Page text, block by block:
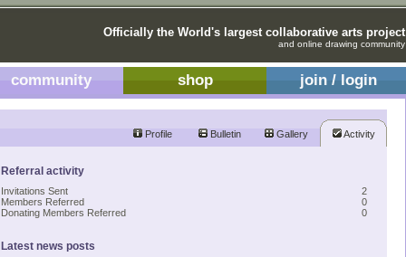
Officially the World's largest collaborative arts project
and online drawing community
community shop join / login
Profile Bulletin Gallery Activity
Referral activity
Invitations Sent
2
Members Referred
0
Donating Members Referred
0
Latest news posts